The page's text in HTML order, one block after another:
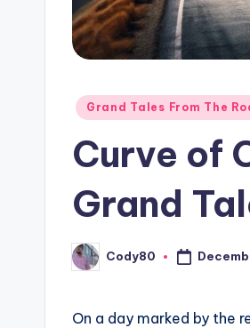
Posted
Grand Tales From The
Curve of
Grand
Posted
by
Cody80
On a day marked by the